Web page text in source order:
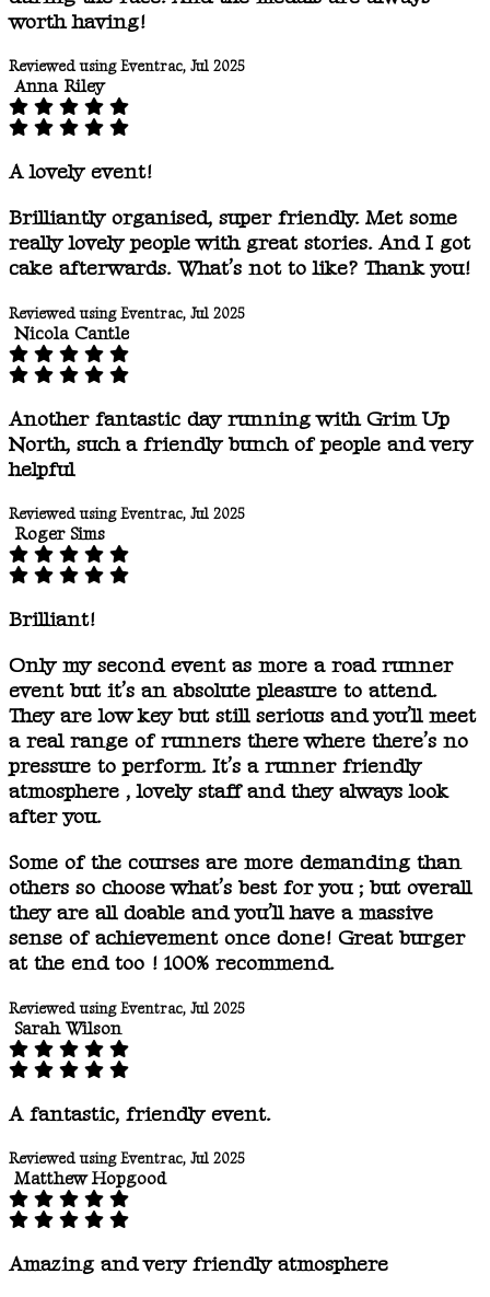
worth having!
Reviewed using Eventrac, Jul 2025
Anna Riley
A lovely event!
Brilliantly organised, super friendly. Met some
really lovely people with great stories. And I got
cake afterwards. What’s not to like? Thank you!
Reviewed using Eventrac, Jul 2025
Nicola Cantle
Another fantastic day running with Grim Up
North, such a friendly bunch of people and very
helpful
Reviewed using Eventrac, Jul 2025
Roger Sims
Brilliant!
Only my second event as more a road runner
event but it’s an absolute pleasure to attend.
They are low key but still serious and you’ll meet
a real range of runners there where there’s no
pressure to perform. It’s a runner friendly
atmosphere , lovely staff and they always look
after you.
Some of the courses are more demanding than
others so choose what’s best for you ; but overall
they are all doable and you’ll have a massive
sense of achievement once done! Great burger
at the end too ! 100% recommend.
Reviewed using Eventrac, Jul 2025
Sarah Wilson
A fantastic, friendly event.
Reviewed using Eventrac, Jul 2025
Matthew Hopgood
Amazing and very friendly atmosphere